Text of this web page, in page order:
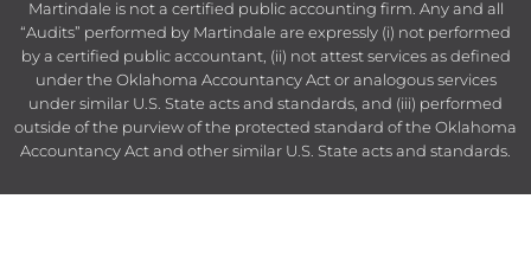
Martindale is not a certified public accounting firm. Any and all
“Audits” performed by Martindale are expressly (i) not performed
by a certified public accountant, (ii) not attest services as defined
under the Oklahoma Accountancy Act or analogous services
under similar U.S. State acts and standards, and (iii) performed
outside of the purview of the protected standard of the Oklahoma
Accountancy Act and other similar U.S. State acts and standards.